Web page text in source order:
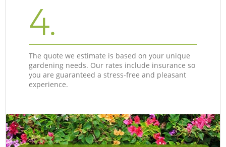
4.
The quote we estimate is based on your unique
gardening needs. Our rates include insurance so
you are guaranteed a stress-free and pleasant
experience.